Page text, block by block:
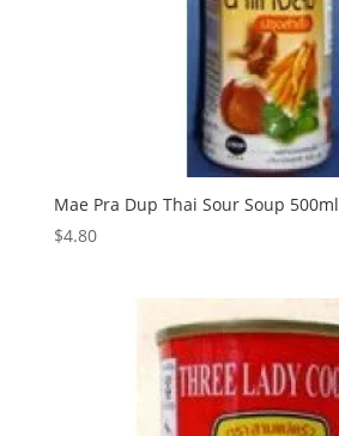
Mae Pra Dup Thai Sour Soup 500ml
$4.80